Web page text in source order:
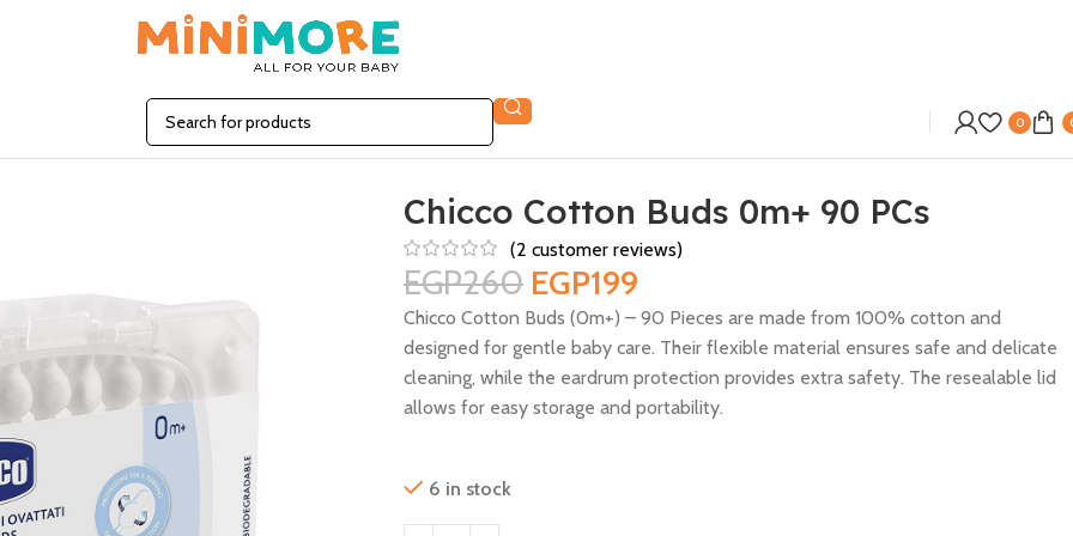
0
Chicco Cotton Buds 0m+ 90 PCs
(2 customer reviews)
EGP260 EGP199
Chicco Cotton Buds (0m+) – 90 Pieces are made from 100% cotton and
designed for gentle baby care. Their flexible material ensures safe and delicate
cleaning, while the eardrum protection provides extra safety. The resealable lid
allows for easy storage and portability.
6 in stock